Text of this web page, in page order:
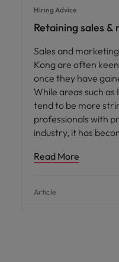
Hiring Advice
Retaining sales
Sales and
Kong are often
once they have
While areas such
tend to be more
professionals with
industry, it has
Read More
Article